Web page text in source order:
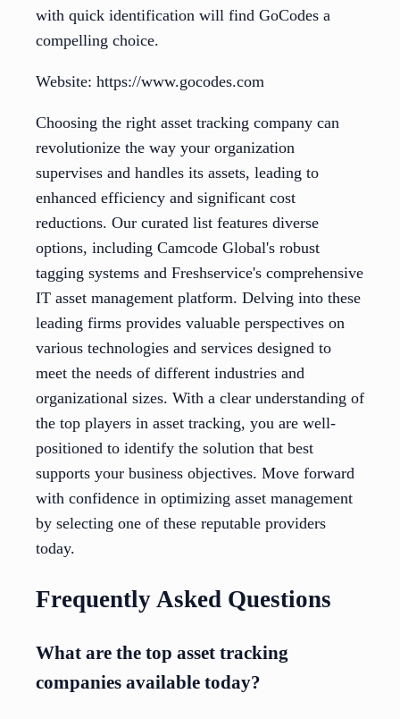
with quick identification will find GoCodes a
compelling choice.
Website: https://www.gocodes.com
Choosing the right asset tracking company can
revolutionize the way your organization
supervises and handles its assets, leading to
enhanced efficiency and significant cost
reductions. Our curated list features diverse
options, including Camcode Global's robust
tagging systems and Freshservice's comprehensive
IT asset management platform. Delving into these
leading firms provides valuable perspectives on
various technologies and services designed to
meet the needs of different industries and
organizational sizes. With a clear understanding of
the top players in asset tracking, you are well-
positioned to identify the solution that best
supports your business objectives. Move forward
with confidence in optimizing asset management
by selecting one of these reputable providers
today.
Frequently Asked Questions
What are the top asset tracking
companies available today?